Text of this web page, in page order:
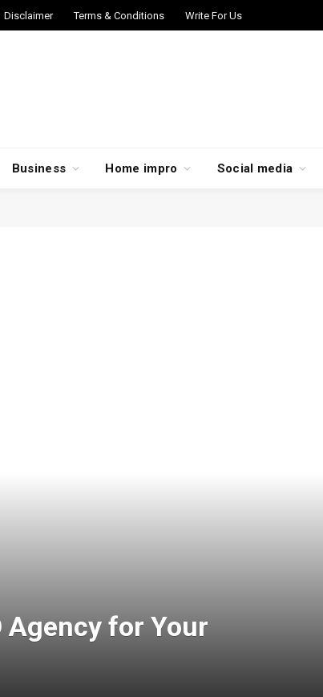
Disclaimer Terms & Conditions Write For Us
Business Home impro Social media
Agency for Your